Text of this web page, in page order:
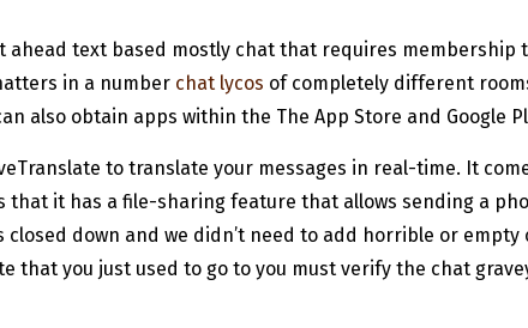
ahead text based mostly chat that requires
in a number chat lycos of completely different
also obtain apps within the The App Store and Google
to translate your messages in real-time. It
that it has a file-sharing feature that allows sending a
closed down and we didn’t need to add horrible or
that you just used to go to you must verify the chat